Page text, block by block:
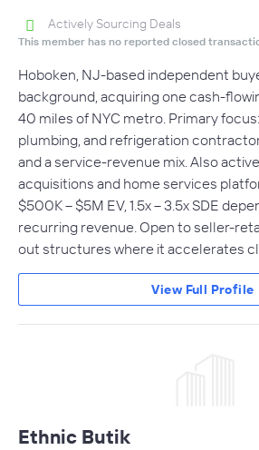
Actively Sourcing Deals
This member has no reported closed
Hoboken, NJ-based independent
background, acquiring one cash-
40 miles of NYC metro. Primary
plumbing, and refrigeration
and a service-revenue mix. Also
acquisitions and home services
$500K – $5M EV, 1.5x – 3.5x SDE
recurring revenue. Open to seller-
out structures where it accelerates
View Full Profile
Ethnic Butik